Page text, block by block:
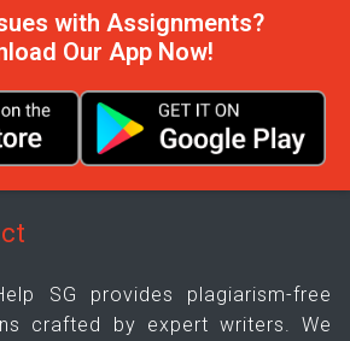
with Assignments?
Our App Now!
SG provides plagiarism-free
crafted by expert writers. We